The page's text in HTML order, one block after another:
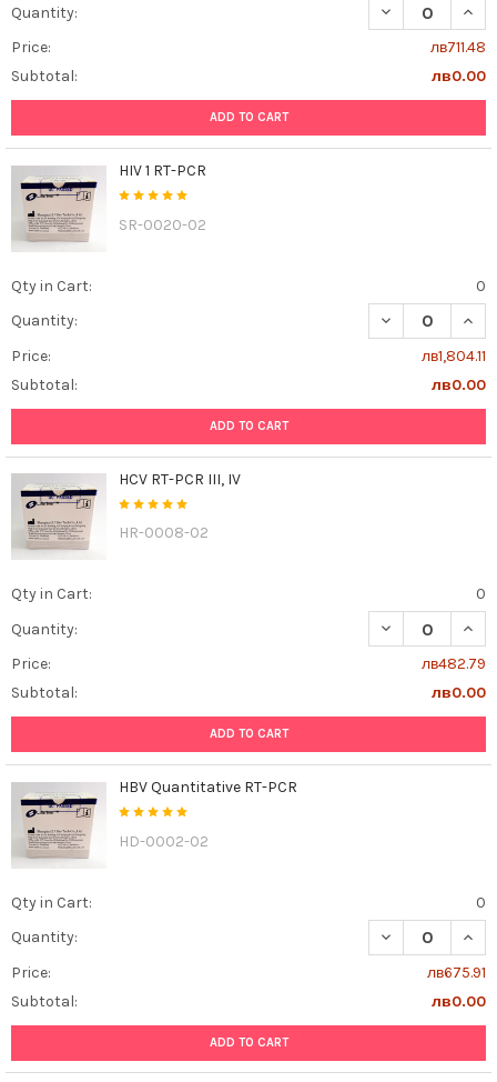
Quantity:
DECREASE
Price:
лв711.48
Subtotal:
лв0.00
ADD TO CART
HIV 1 RT-PCR
SR-0020-02
Qty in Cart:
0
Quantity:
DECREASE
Price:
лв1,804.11
Subtotal:
лв0.00
ADD TO CART
HCV RT-PCR III, IV
HR-0008-02
Qty in Cart:
0
Quantity:
DECREASE
Price:
лв482.79
Subtotal:
лв0.00
ADD TO CART
HBV Quantitative RT-PCR
HD-0002-02
Qty in Cart:
0
Quantity:
DECREASE
Price:
лв675.91
Subtotal:
лв0.00
ADD TO CART